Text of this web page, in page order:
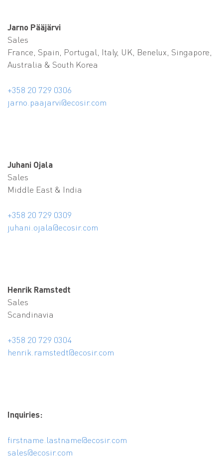
Jarno Pääjärvi
Sales
France, Spain, Portugal, Italy, UK, Benelux, Singapore,
Australia & South Korea
+358 20 729 0306
jarno.paajarvi@ecosir.com
Juhani Ojala
Sales
Middle East & India
+358 20 729 0309
juhani.ojala@ecosir.com
Henrik Ramstedt
Sales
Scandinavia
+358 20 729 0304
henrik.ramstedt@ecosir.com
Inquiries:
firstname.lastname@ecosir.com
sales@ecosir.com